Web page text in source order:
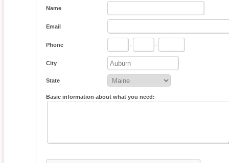
Name
Email
Phone - -
City
State
Basic information about what you need: